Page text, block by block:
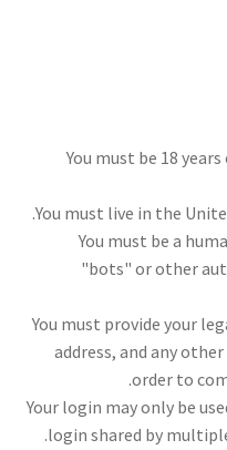
You must be 18
You must live in the
You must be a
"bots" or other
You must provide your
address, and any
order to
Your login may only be
login shared by